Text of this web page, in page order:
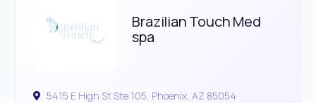
Brazilian Touch Med
spa
5415 E High St Ste 105, Phoenix, AZ 85054